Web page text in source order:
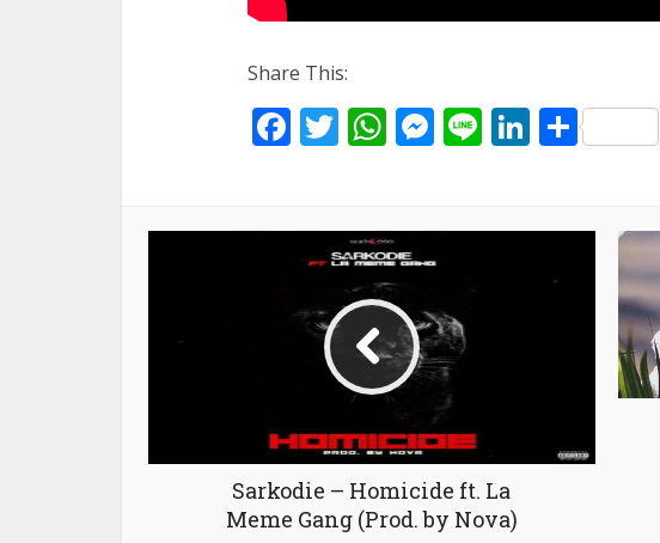
Share This:
Facebook
Twitter
WhatsApp
Messenger
LineLinkedIn
Share
Sarkodie – Homicide ft. La
Meme Gang (Prod. by Nova)